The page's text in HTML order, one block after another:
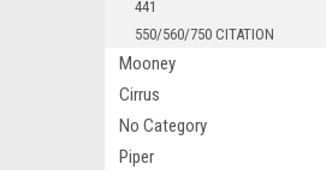
441
550/560/750 CITATION
Mooney
Cirrus
No Category
Piper